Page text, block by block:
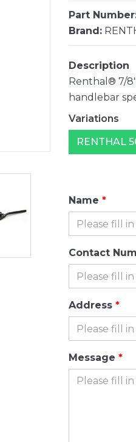
Part
Brand:
Description
Renthal® 7/
handlebar
Variations
RENTHAL
Name
Contact
Address
Message